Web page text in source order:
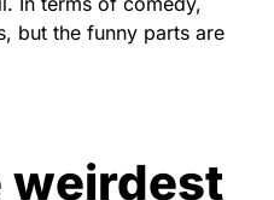
but the funny parts are
weirdest